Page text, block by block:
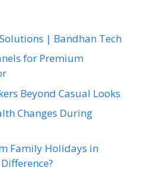
| Bandhan Tech
for Premium
Beyond Casual Looks
Changes During
Family Holidays in